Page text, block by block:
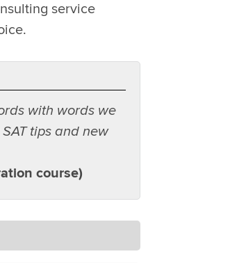
service
with words we
tips and new
course)